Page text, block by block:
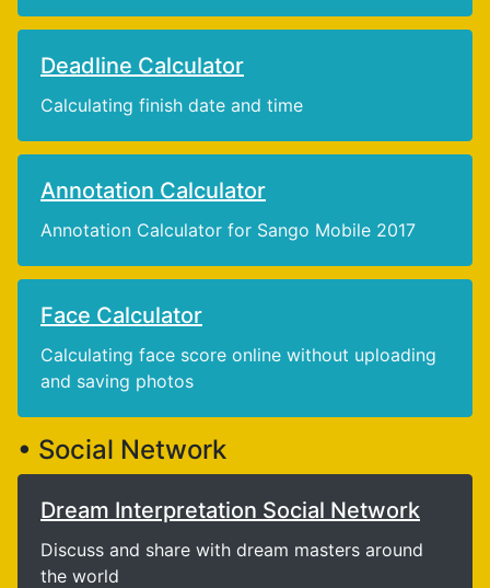
Deadline Calculator
Calculating finish date and time
Annotation Calculator
Annotation Calculator for Sango Mobile 2017
Face Calculator
Calculating face score online without uploading
and saving photos
• Social Network
Dream Interpretation Social Network
Discuss and share with dream masters around
the world